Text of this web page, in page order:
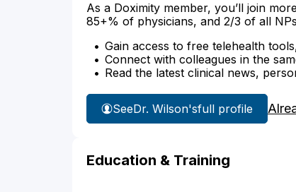
As a Doximity member, you’ll join
85+% of physicians, and 2/3 of all
Gain access to free telehealth
Connect with colleagues in the
Read the latest clinical news,
SeeDr. Wilson'sfull profile
Education & Training